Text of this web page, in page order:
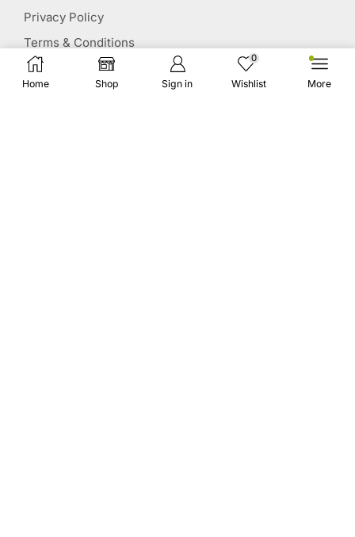
Privacy Policy
Terms & Conditions
Disclaimer
Affiliate Disclosure
Home Shop Sign in
0
Wishlist More